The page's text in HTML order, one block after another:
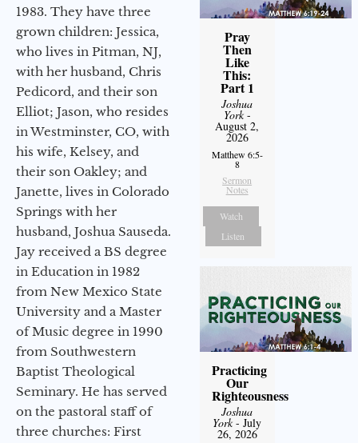
1983. They have three
grown children: Jessica,
who lives in Pitman, NJ,
with her husband, Chris
Pedicord, and their son
Elliot; Jason, who resides
in Westminster, CO, with
his wife, Kelsey, and
their son Oakley; and
Janette, lives in Colorado
Springs with her
husband, Joshua Sauseda.
Jay received a BS degree
in Education in 1982
from New Mexico State
University and a Master
of Music degree in 1990
from Southwestern
Baptist Theological
Seminary. He has served
on the pastoral staff of
three churches: First
Pray
Then
Like
This:
Part 1
Joshua
York-
August 2,
2026
Matthew 6:5-
8
Sermon
Notes
Watch
Listen
Practicing
Our
Righteousness
Joshua
York- July
26, 2026